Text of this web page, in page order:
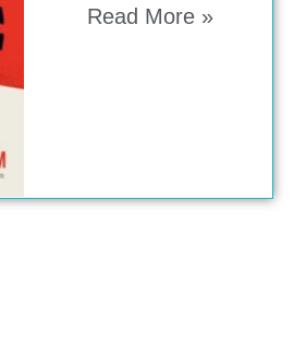
Read More »